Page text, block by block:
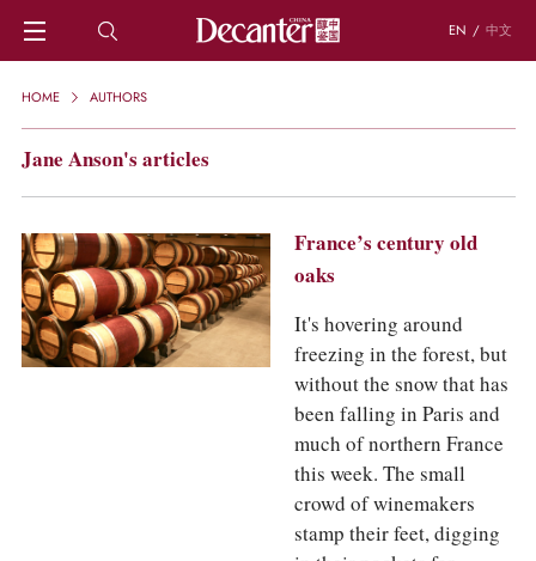
EN / 中文
HOME
KNOWLEDGE
TRIVIA
WSET AND WINE QUIZ
RECIPES AND PAIRINGS
PEOPLE
HOME AUTHORS
Jane Anson's articles
France’s century old
oaks
It's hovering around
freezing in the forest, but
without the snow that has
been falling in Paris and
much of northern France
this week. The small
crowd of winemakers
stamp their feet, digging